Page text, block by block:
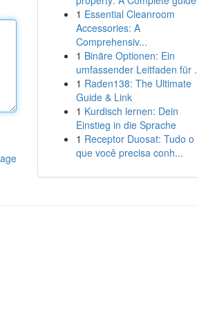
1 Essential Cleanroom
Accessories: A
Comprehensiv...
1 Binäre Optionen: Ein
umfassender Leitfaden für
1 Raden138: The Ultimate
Guide & Link
1 Kurdisch lernen: Dein
Einstieg in die Sprache
1 Receptor Duosat: Tudo o
que você precisa conh...